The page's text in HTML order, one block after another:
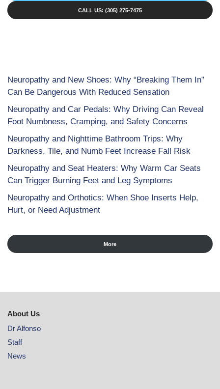
CALL US: (305) 275-7475
Neuropathy and New Shoes: Why “Breaking Them In”
Can Be Dangerous With Reduced Sensation
Neuropathy and Car Pedals: Why Driving Can Reveal
Foot Numbness, Cramping, and Safety Concerns
Neuropathy and Nighttime Bathroom Trips: Why
Darkness, Tile, and Numb Feet Increase Fall Risk
Neuropathy and Seat Heaters: Why Warm Car Seats
Can Trigger Burning Feet and Leg Symptoms
Neuropathy and Orthotics: When Shoe Inserts Help,
Hurt, or Need Adjustment
More
About Us
Dr Alfonso
Staff
News